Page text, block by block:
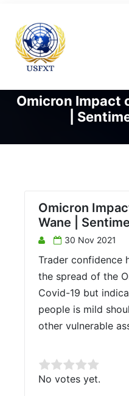
Omicron Impact
|
Omicron
Wane |
30 Nov 2021
Trader confidence
the spread of the
Covid-19 but
people is mild
other vulnerable
Rate this item:
No votes yet.